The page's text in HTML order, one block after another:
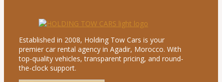
Established in 2008, Holding Tow Cars is your
premier car rental agency in Agadir, Morocco. With
top-quality vehicles, transparent pricing, and round-
the-clock support.